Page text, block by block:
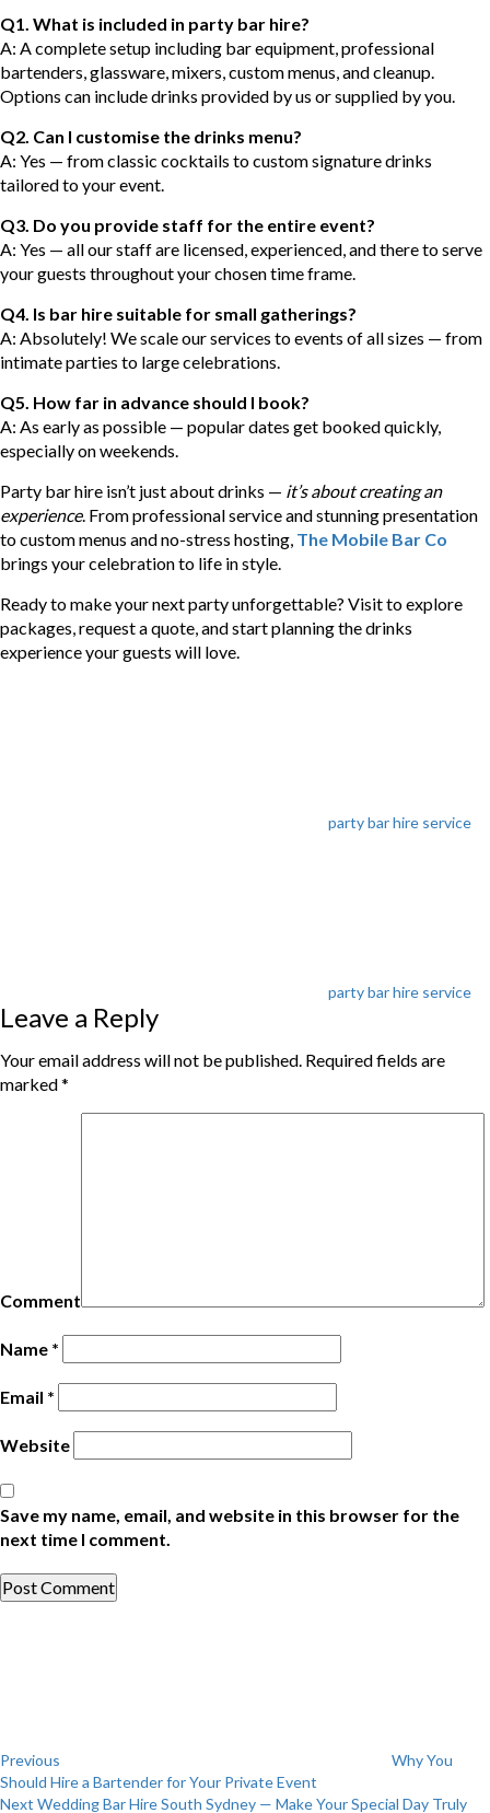
Q1. What is included in party bar hire?
A: A complete setup including bar equipment, professional
bartenders, glassware, mixers, custom menus, and cleanup.
Options can include drinks provided by us or supplied by you.
Q2. Can I customise the drinks menu?
A: Yes — from classic cocktails to custom signature drinks
tailored to your event.
Q3. Do you provide staff for the entire event?
A: Yes — all our staff are licensed, experienced, and there to serve
your guests throughout your chosen time frame.
Q4. Is bar hire suitable for small gatherings?
A: Absolutely! We scale our services to events of all sizes — from
intimate parties to large celebrations.
Q5. How far in advance should I book?
A: As early as possible — popular dates get booked quickly,
especially on weekends.
Party bar hire isn’t just about drinks — it’s about creating an
experience. From professional service and stunning presentation
to custom menus and no-stress hosting, The Mobile Bar Co
brings your celebration to life in style.
Ready to make your next party unforgettable? Visit to explore
packages, request a quote, and start planning the drinks
experience your guests will love.
party bar hire service
party bar hire service
Leave a Reply
Your email address will not be published. Required fields are
marked*
Comment
Name *
Email *
Website
Save my name, email, and website in this browser for the
next time I comment.
Previous
Why You
Should Hire a Bartender for Your Private Event
Next
Next Wedding Bar Hire South Sydney — Make Your Special Day Truly